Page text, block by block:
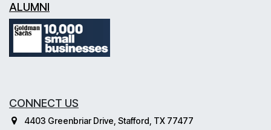
ALUMNI
CONNECT US
4403 Greenbriar Drive, Stafford, TX 77477